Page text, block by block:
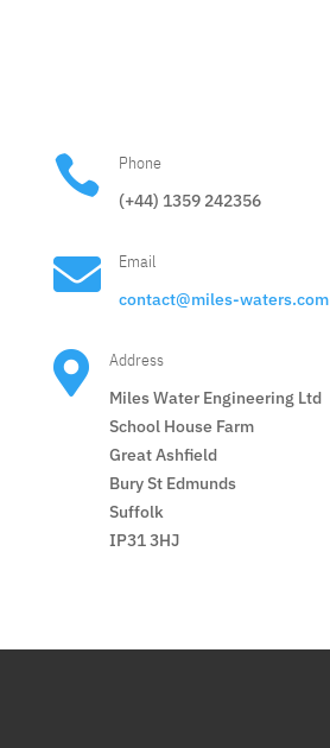

Phone
(+44) 1359 242356

Email
contact@miles-waters.com

Address
Miles Water Engineering Ltd
School House Farm
Great Ashfield
Bury St Edmunds
Suffolk
IP31 3HJ